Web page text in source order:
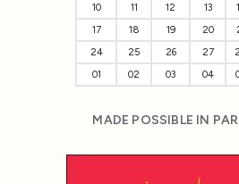
10
11 12 13
17
18 19 20
24
25 26 27
01
02 03 04
MADE POSSIBLE IN